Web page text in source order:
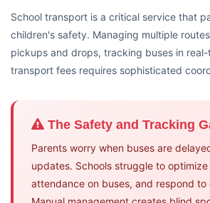
School transport is a critical service that
children's safety. Managing multiple
pickups and drops, tracking buses in
transport fees requires sophisticated
The Safety and Tracking
Parents worry when buses are
updates. Schools struggle to
attendance on buses, and respond to